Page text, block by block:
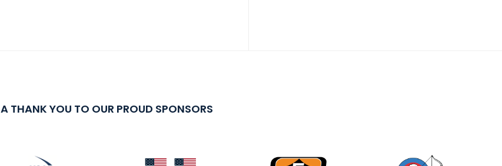
A THANK YOU TO OUR PROUD SPONSORS